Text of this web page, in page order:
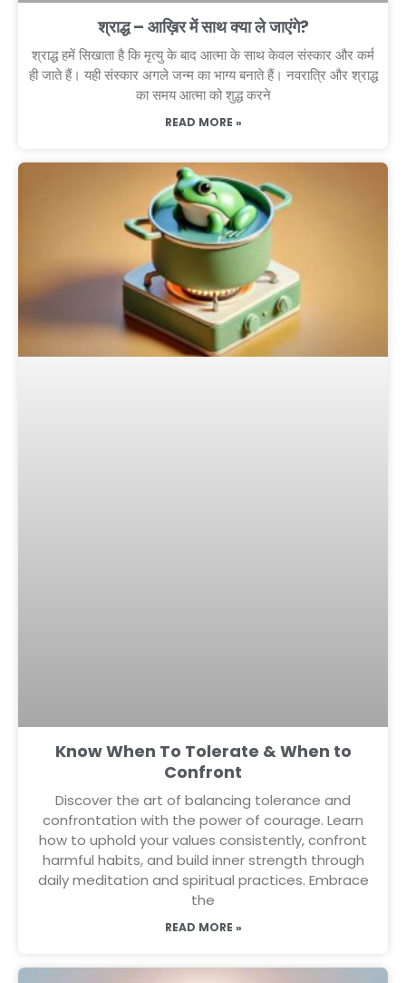
श्राद्ध – आख़िर में साथ क्या ले जाएंगे?
श्राद्ध हमें सिखाता है कि मृत्यु के बाद आत्मा के साथ केवल संस्कार और कर्म
ही जाते हैं। यही संस्कार अगले जन्म का भाग्य बनाते हैं। नवरात्रि और श्राद्ध
का समय आत्मा को शुद्ध करने
READ MORE »
Know When To Tolerate & When to
Confront
Discover the art of balancing tolerance and
confrontation with the power of courage. Learn
how to uphold your values consistently, confront
harmful habits, and build inner strength through
daily meditation and spiritual practices. Embrace
the
READ MORE »